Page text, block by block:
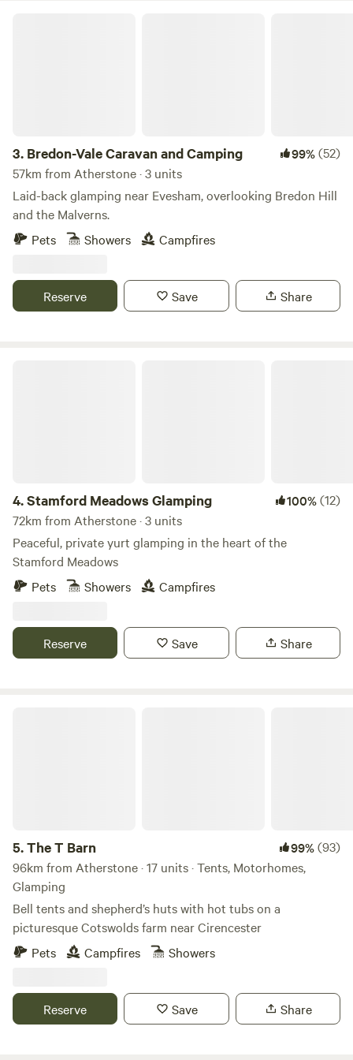
3. Bredon-Vale Caravan and Camping 99%(52)
57km from Atherstone · 3 units
Laid-back glamping near Evesham, overlooking Bredon Hill
and the Malverns.
Pets
Showers Campfires
Reserve Save Share
4.Stamford Meadows Glamping 100%(12)
72km from Atherstone · 3 units
Peaceful, private yurt glamping in the heart of the
Stamford Meadows
Pets
Showers Campfires
Reserve Save Share
5.The T Barn 99%(93)
96km from Atherstone · 17 units · Tents, Motorhomes,
Glamping
Bell tents and shepherd’s huts with hot tubs on a
picturesque Cotswolds farm near Cirencester
Pets
Campfires Showers
Reserve Save Share